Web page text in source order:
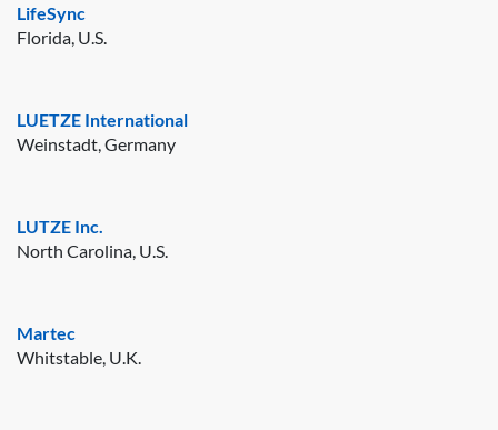
LifeSync
Florida, U.S.
LUETZE International
Weinstadt, Germany
LUTZE Inc.
North Carolina, U.S.
Martec
Whitstable, U.K.